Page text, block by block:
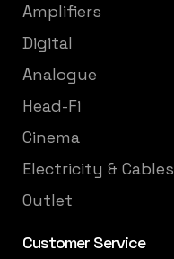
Amplifiers
Digital
Analogue
Head-Fi
Cinema
Electricity & Cables
Outlet
Customer Service